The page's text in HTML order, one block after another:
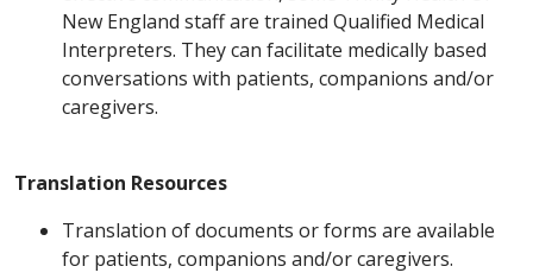
New England staff are trained Qualified Medical
Interpreters. They can facilitate medically based
conversations with patients, companions and/or
caregivers.
Translation Resources
Translation of documents or forms are available
for patients, companions and/or caregivers.